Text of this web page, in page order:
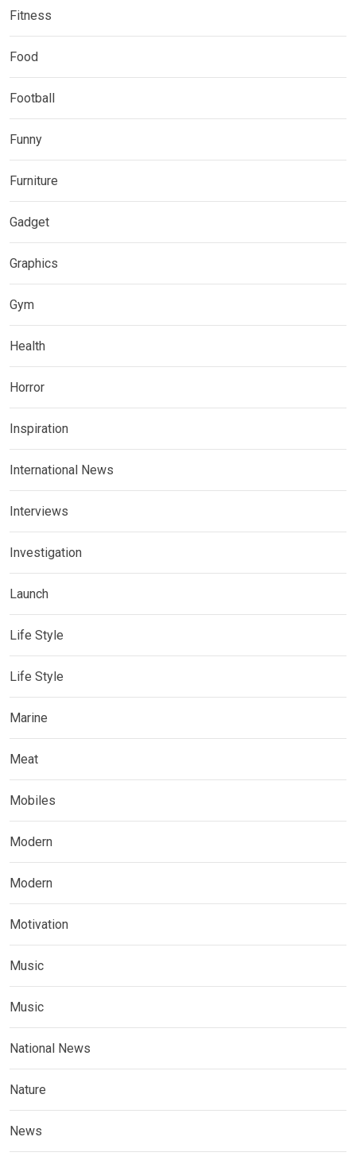
Fitness
Food
Football
Funny
Furniture
Gadget
Graphics
Gym
Health
Horror
Inspiration
International News
Interviews
Investigation
Launch
Life Style
Life Style
Marine
Meat
Mobiles
Modern
Modern
Motivation
Music
Music
National News
Nature
News